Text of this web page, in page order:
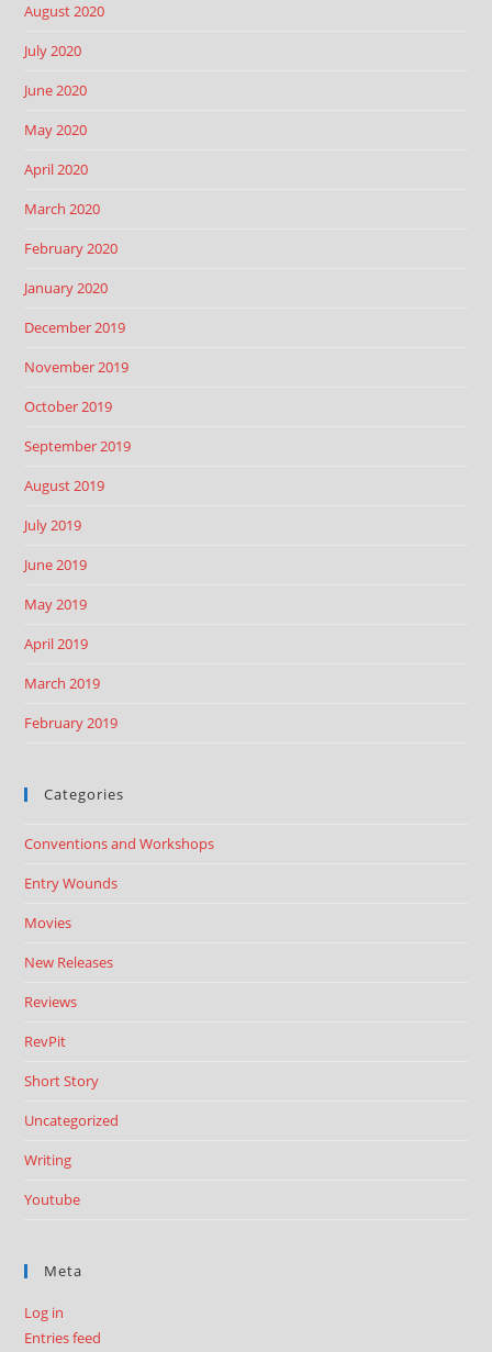
August 2020
July 2020
June 2020
May 2020
April 2020
March 2020
February 2020
January 2020
December 2019
November 2019
October 2019
September 2019
August 2019
July 2019
June 2019
May 2019
April 2019
March 2019
February 2019
Categories
Conventions and Workshops
Entry Wounds
Movies
New Releases
Reviews
RevPit
Short Story
Uncategorized
Writing
Youtube
Meta
Log in
Entries feed